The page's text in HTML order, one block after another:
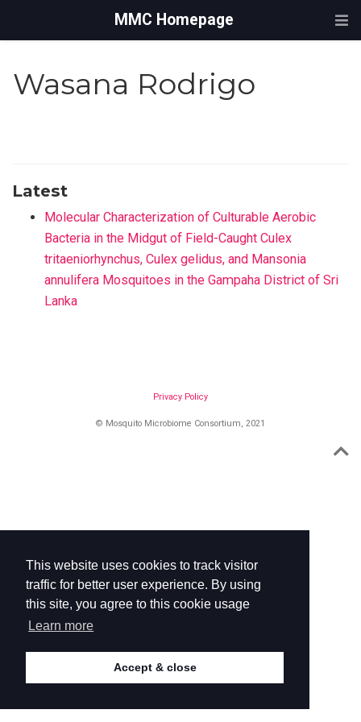
This website uses cookies to track visitor
traffic for better user experience. By using
this site, you agree to this cookie usage
Learn more
Accept & close
MMC Homepage
Wasana Rodrigo
Latest
Molecular Characterization of Culturable Aerobic
Bacteria in the Midgut of Field-Caught Culex
tritaeniorhynchus, Culex gelidus, and Mansonia
annulifera Mosquitoes in the Gampaha District of Sri
Lanka
Privacy Policy
© Mosquito Microbiome Consortium, 2021